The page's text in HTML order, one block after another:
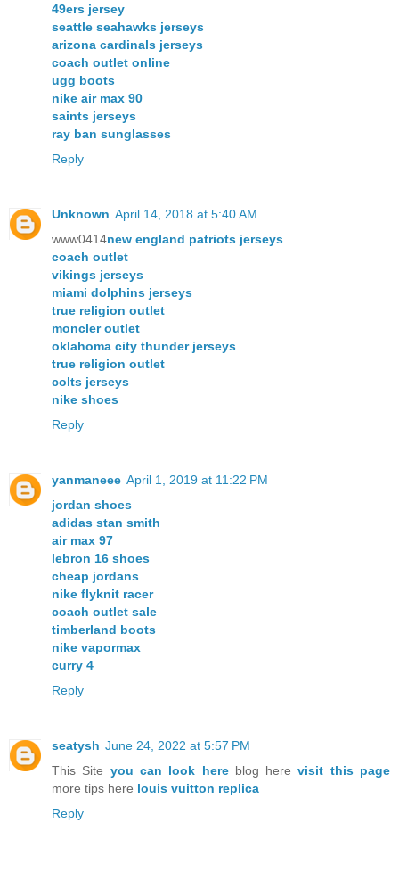
49ers jersey
seattle seahawks jerseys
arizona cardinals jerseys
coach outlet online
ugg boots
nike air max 90
saints jerseys
ray ban sunglasses
Reply
Unknown April 14, 2018 at 5:40 AM
www0414new england patriots jerseys
coach outlet
vikings jerseys
miami dolphins jerseys
true religion outlet
moncler outlet
oklahoma city thunder jerseys
true religion outlet
colts jerseys
nike shoes
Reply
yanmaneee April 1, 2019 at 11:22 PM
jordan shoes
adidas stan smith
air max 97
lebron 16 shoes
cheap jordans
nike flyknit racer
coach outlet sale
timberland boots
nike vapormax
curry 4
Reply
seatysh June 24, 2022 at 5:57 PM
This Site you can look hereblog herevisit this page
more tips here louis vuitton replica
Reply